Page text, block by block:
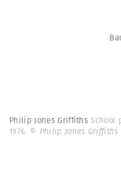
Philip Jones Griffiths School
1976. © Philip Jones Griffiths